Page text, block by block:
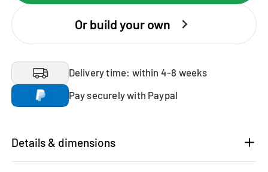
Or build your own
Delivery time: within 4-8 weeks
Pay securely with Paypal
Details & dimensions